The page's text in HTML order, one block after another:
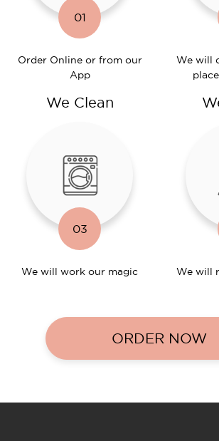
01
Order Online or from our
App
We will
We Clean
03
We will work our magic We will
ORDER NOW